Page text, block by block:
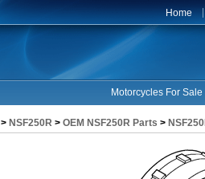
Home
Motorcycles For Sale
> NSF250R > OEM NSF250R Parts >